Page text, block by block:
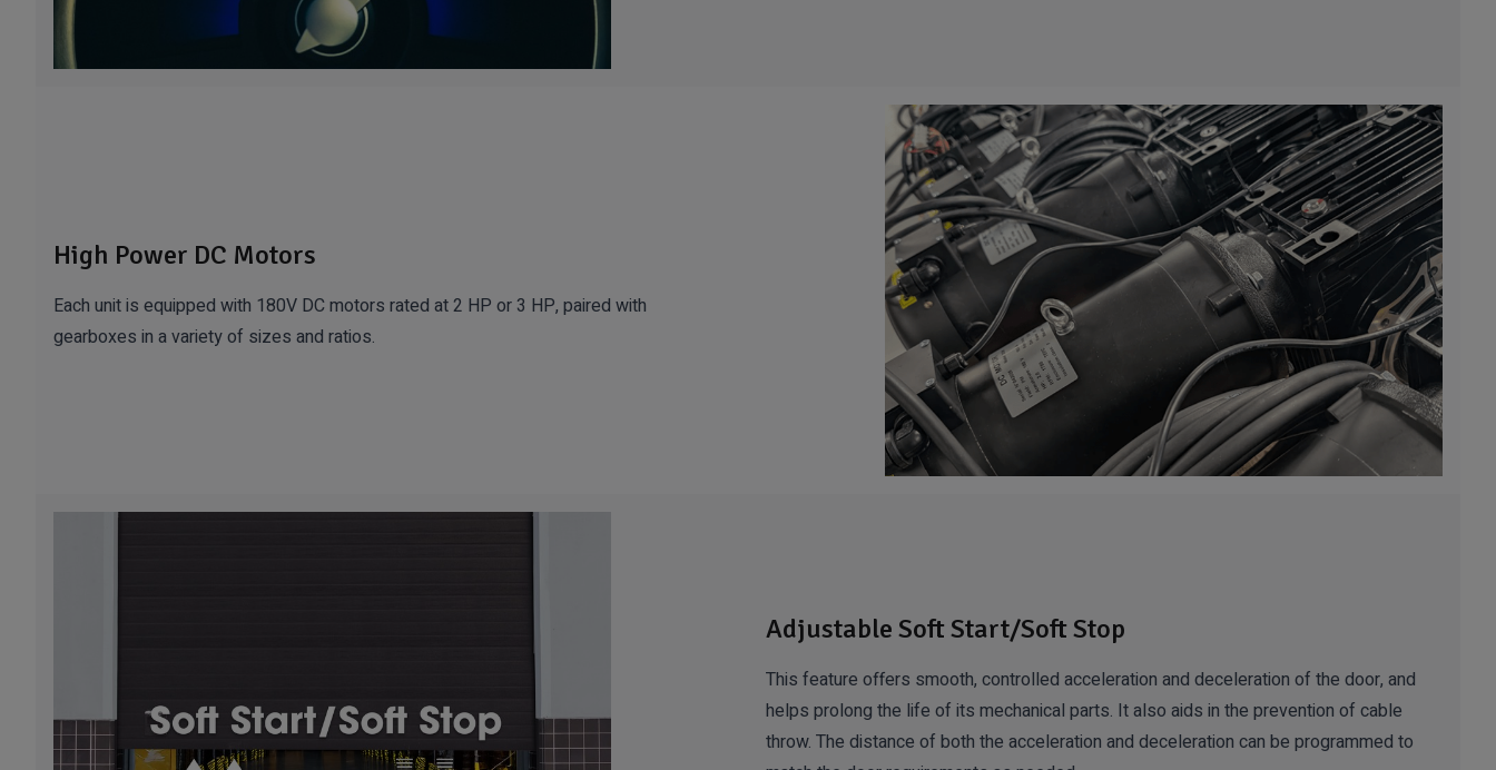
High Power DC Motors
Each unit is equipped with 180V DC motors rated at 2 HP or 3 HP, paired with
gearboxes in a variety of sizes and ratios.
Adjustable Soft Start/Soft Stop
This feature offers smooth, controlled acceleration and deceleration of the door, and
helps prolong the life of its mechanical parts. It also aids in the prevention of cable
throw. The distance of both the acceleration and deceleration can be programmed to